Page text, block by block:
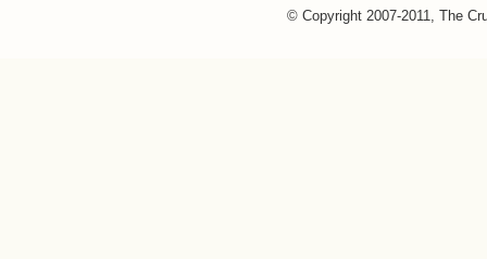
© Copyright 2007-2011, The